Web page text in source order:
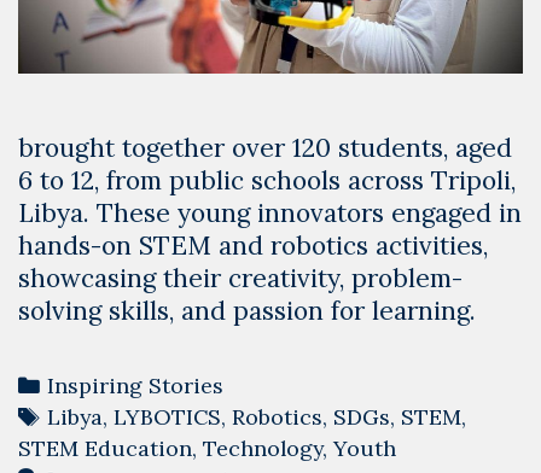
brought together over 120 students, aged
6 to 12, from public schools across Tripoli,
Libya. These young innovators engaged in
hands-on STEM and robotics activities,
showcasing their creativity, problem-
solving skills, and passion for learning.
Categories
Inspiring Stories
Tags
Libya, LYBOTICS, Robotics, SDGs, STEM,
STEM Education, Technology,Youth